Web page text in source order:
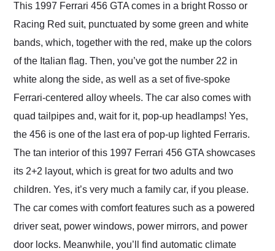
This 1997 Ferrari 456 GTA comes in a bright Rosso or
Racing Red suit, punctuated by some green and white
bands, which, together with the red, make up the colors
of the Italian flag. Then, you’ve got the number 22 in
white along the side, as well as a set of five-spoke
Ferrari-centered alloy wheels. The car also comes with
quad tailpipes and, wait for it, pop-up headlamps! Yes,
the 456 is one of the last era of pop-up lighted Ferraris.
The tan interior of this 1997 Ferrari 456 GTA showcases
its 2+2 layout, which is great for two adults and two
children. Yes, it’s very much a family car, if you please.
The car comes with comfort features such as a powered
driver seat, power windows, power mirrors, and power
door locks. Meanwhile, you’ll find automatic climate